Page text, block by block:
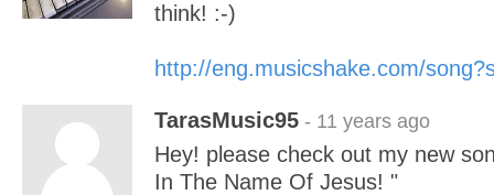
think! :-)
http://eng.musicshake.com/
TarasMusic95 - 11 years ago
Hey! please check out my new
In The Name Of Jesus! "